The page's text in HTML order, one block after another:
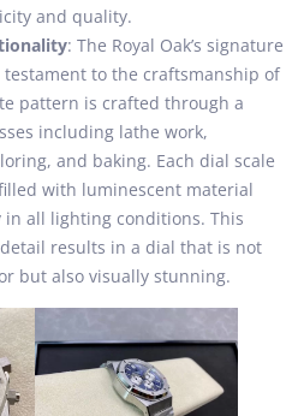
and quality.
: The Royal Oak’s signature
testament to the craftsmanship of
pattern is crafted through a
including lathe work,
and baking. Each dial scale
with luminescent material
all lighting conditions. This
results in a dial that is not
but also visually stunning.